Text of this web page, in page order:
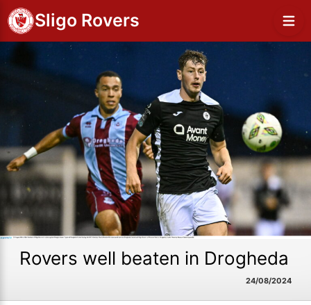
Sligo Rovers
Rovers well beaten in Drogheda
24/08/2024